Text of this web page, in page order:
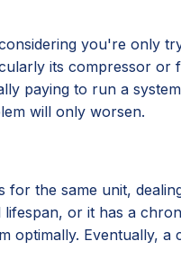
you're only
its compressor
paying to run a
will only worsen.
for the same unit,
or it has a
optimally. Eventually,